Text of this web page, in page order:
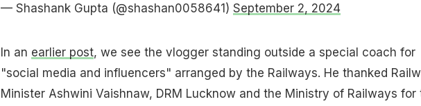
— Shashank Gupta (@shashan0058641) September 2, 2024
In an earlier post, we see the vlogger standing outside a special coach for
"social media and influencers" arranged by the Railways. He thanked
Minister Ashwini Vaishnaw, DRM Lucknow and the Ministry of Railways for